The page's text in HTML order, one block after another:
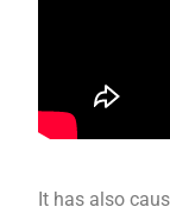
It has also